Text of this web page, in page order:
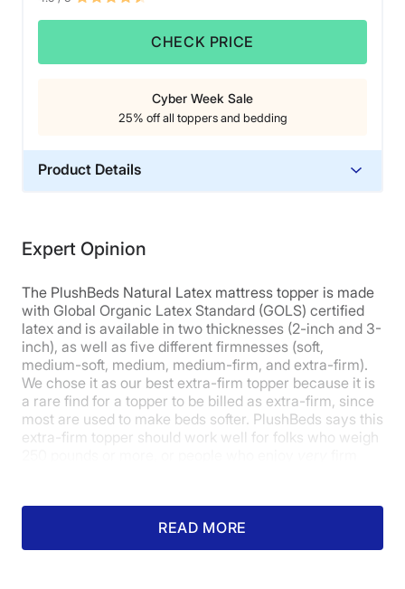
This topper maintains acooler temperature
to the gel memory foam and bamboo cover.
Cons of the ViscoSoft Select High Density
This topper isn’t firm enough for most
sleepers, who will likely find their hips sinking into
firm enough for those seeking an ultra-firm feel, as it
medium-firm than true firm feel.
Read our fullViscoSoft Select High Density mattress
topper reviewto learn more. Or you can click here
get our best deal on it.
CHECK PRICE
Cyber Week Sale
25% off all toppers and bedding
Product Details
Warranty
Financing
Not Available
Shipping Method
Free shipping
Expert Opinion
The PlushBeds Natural Latex mattress topper is made
with Global Organic Latex Standard (GOLS) certified
latex and is available in two thicknesses (2-inch and 3-
inch), as well as five different firmnesses (soft,
medium-soft, medium, medium-firm, and extra-firm).
We chose it as our best extra-firm topper because it is
a rare find for a topper to be billed as extra-firm, since
most are used to make beds softer. PlushBeds says this
extra-firm topper should work well for folks who weigh
What customers say:“The topper
READ MORE